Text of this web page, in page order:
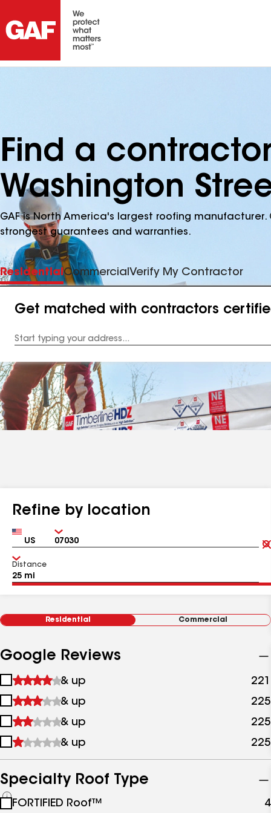
Find a
Washington
GAF is North America's largest roofing
strongest guarantees and warranties.
ResidentialCommercial Verify My Contractor
Get matched with contractors
Address
Refine by location
Country Zip
Distance
Residential Commercial
Google Reviews
1
&
up
& up 221
2
&
up
& up 225
3
&
& up 225
4
up
& up 225
Specialty Roof Type
See
FORTIFIED Roof™ 4